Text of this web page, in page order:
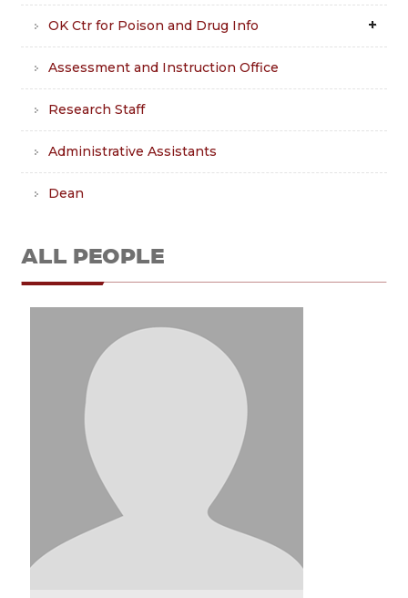
OK Ctr for Poison and Drug Info
Assessment and Instruction Office
Research Staff
Administrative Assistants
Dean
ALL PEOPLE